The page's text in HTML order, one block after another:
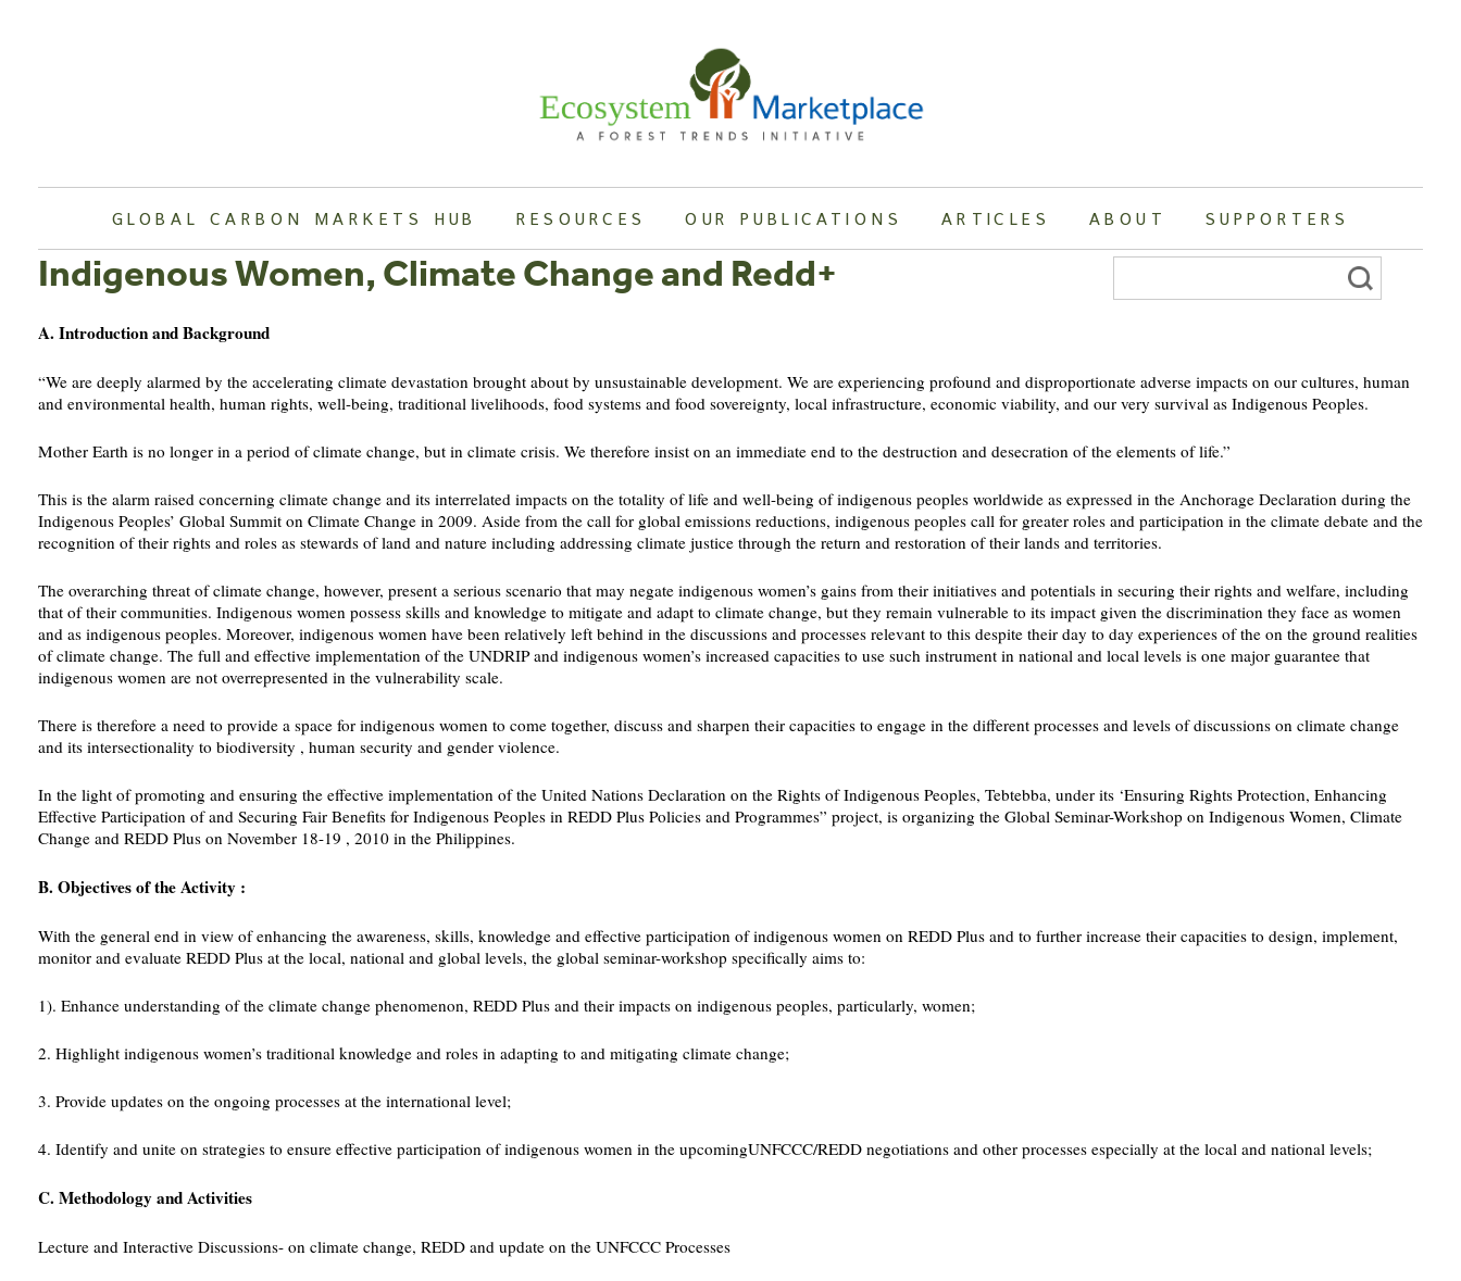
GLOBAL CARBON MARKETS HUB RESOURCES OUR PUBLICATIONS ARTICLES ABOUT SUPPORTERS
Indigenous Women, Climate Change and Redd+
A. Introduction and Background
“We are deeply alarmed by the accelerating climate devastation brought about by unsustainable development. We are experiencing profound and disproportionate adverse impacts on our cultures, human
and environmental health, human rights, well-being, traditional livelihoods, food systems and food sovereignty, local infrastructure, economic viability, and our very survival as Indigenous Peoples.
Mother Earth is no longer in a period of climate change, but in climate crisis. We therefore insist on an immediate end to the destruction and desecration of the elements of life.”
This is the alarm raised concerning climate change and its interrelated impacts on the totality of life and well-being of indigenous peoples worldwide as expressed in the Anchorage Declaration during the
Indigenous Peoples’ Global Summit on Climate Change in 2009. Aside from the call for global emissions reductions, indigenous peoples call for greater roles and participation in the climate debate and the
recognition of their rights and roles as stewards of land and nature including addressing climate justice through the return and restoration of their lands and territories.
The overarching threat of climate change, however, present a serious scenario that may negate indigenous women’s gains from their initiatives and potentials in securing their rights and welfare, including
that of their communities. Indigenous women possess skills and knowledge to mitigate and adapt to climate change, but they remain vulnerable to its impact given the discrimination they face as women
and as indigenous peoples. Moreover, indigenous women have been relatively left behind in the discussions and processes relevant to this despite their day to day experiences of the on the ground realities
of climate change. The full and effective implementation of the UNDRIP and indigenous women’s increased capacities to use such instrument in national and local levels is one major guarantee that
indigenous women are not overrepresented in the vulnerability scale.
There is therefore a need to provide a space for indigenous women to come together, discuss and sharpen their capacities to engage in the different processes and levels of discussions on climate change
and its intersectionality to biodiversity , human security and gender violence.
In the light of promoting and ensuring the effective implementation of the United Nations Declaration on the Rights of Indigenous Peoples, Tebtebba, under its ‘Ensuring Rights Protection, Enhancing
Effective Participation of and Securing Fair Benefits for Indigenous Peoples in REDD Plus Policies and Programmes” project, is organizing the Global Seminar-Workshop on Indigenous Women, Climate
Change and REDD Plus on November 18-19 , 2010 in the Philippines.
B. Objectives of the Activity :
With the general end in view of enhancing the awareness, skills, knowledge and effective participation of indigenous women on REDD Plus and to further increase their capacities to design, implement,
monitor and evaluate REDD Plus at the local, national and global levels, the global seminar-workshop specifically aims to:
1). Enhance understanding of the climate change phenomenon, REDD Plus and their impacts on indigenous peoples, particularly, women;
2. Highlight indigenous women’s traditional knowledge and roles in adapting to and mitigating climate change;
3. Provide updates on the ongoing processes at the international level;
4. Identify and unite on strategies to ensure effective participation of indigenous women in the upcomingUNFCCC/REDD negotiations and other processes especially at the local and national levels;
C. Methodology and Activities
Lecture and Interactive Discussions- on climate change, REDD and update on the UNFCCC Processes